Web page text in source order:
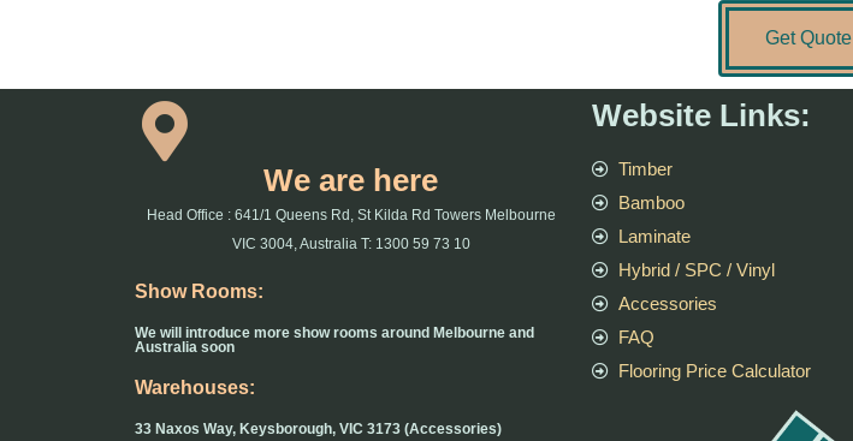
Get Quote
We are here
Head Office : 641/1 Queens Rd, St Kilda Rd Towers Melbourne
VIC 3004, Australia T: 1300 59 73 10
Show Rooms:
We will introduce more show rooms around Melbourne and
Australia soon
Warehouses:
33 Naxos Way, Keysborough, VIC 3173 (Accessories)
Website Links:
Timber
Bamboo
Laminate
Hybrid / SPC / Vinyl
Accessories
FAQ
Flooring Price Calculator